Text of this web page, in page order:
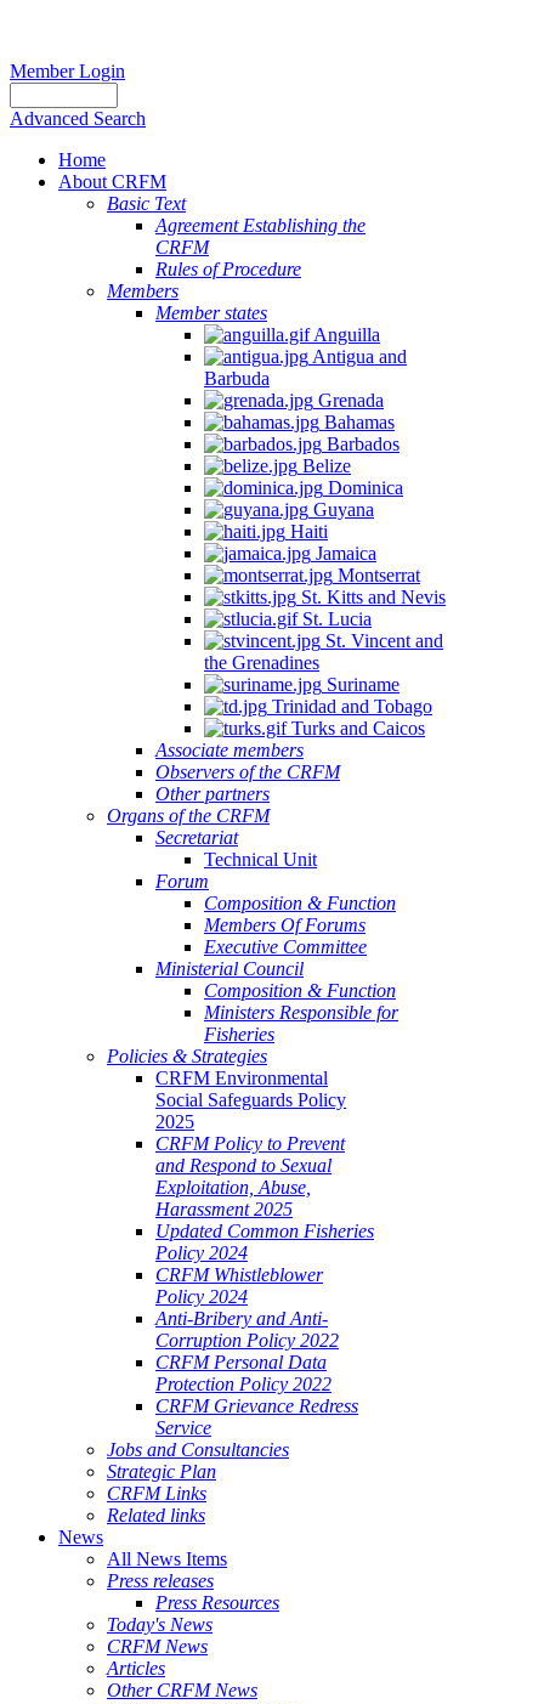
Member Login
Advanced Search
Home
About CRFM
Basic Text
Agreement Establishing the
CRFM
Rules of Procedure
Members
Member states
Anguilla
Antigua and
Barbuda
Grenada
Bahamas
Barbados
Belize
Dominica
Guyana
Haiti
Jamaica
Montserrat
St. Kitts and Nevis
St. Lucia
St. Vincent and
the Grenadines
Suriname
Trinidad and Tobago
Turks and Caicos
Associate members
Observers of the CRFM
Other partners
Organs of the CRFM
Secretariat
Technical Unit
Forum
Composition & Function
Members Of Forums
Executive Committee
Ministerial Council
Composition & Function
Ministers Responsible for
Fisheries
Policies & Strategies
CRFM Environmental
Social Safeguards Policy
2025
CRFM Policy to Prevent
and Respond to Sexual
Exploitation, Abuse,
Harassment 2025
Updated Common Fisheries
Policy 2024
CRFM Whistleblower
Policy 2024
Anti-Bribery and Anti-
Corruption Policy 2022
CRFM Personal Data
Protection Policy 2022
CRFM Grievance Redress
Service
Jobs and Consultancies
Strategic Plan
CRFM Links
Related links
News
All News Items
Press releases
Press Resources
Today's News
CRFM News
Articles
Other CRFM News